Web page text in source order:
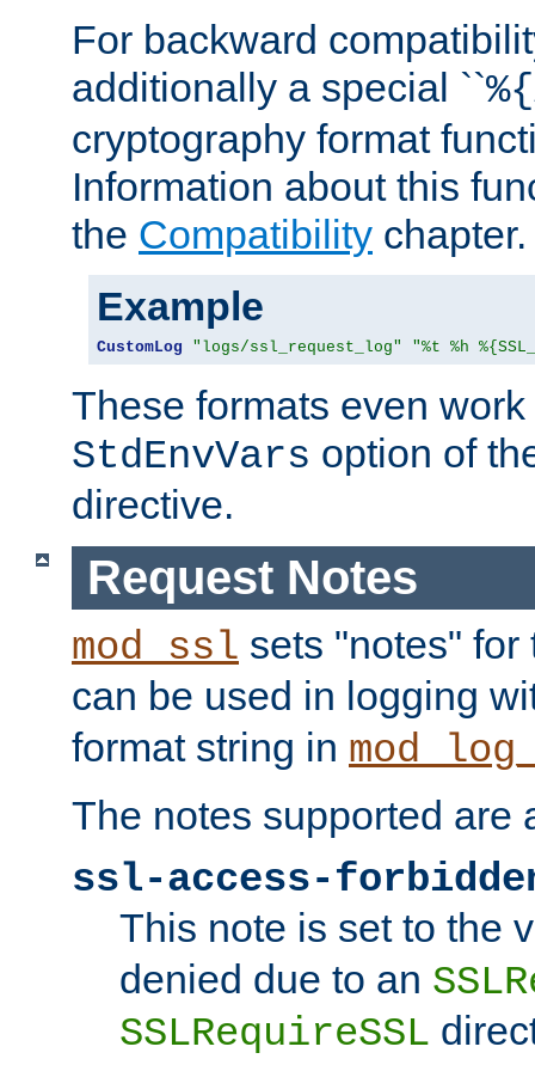
For backward
additionally a special ``%{
cryptography format
Information about this
the Compatibility chapter.
Example
CustomLog "logs/ssl_request_log" "%t %h
These formats even
StdEnvVars option of
directive.
Request Notes
mod_ssl sets "notes"
can be used in logging
format string in
The notes supported are
ssl-access-
This note is set to the
denied due to an
SSLRequireSSL